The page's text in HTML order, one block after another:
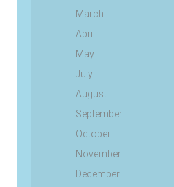
March
April
May
July
August
September
October
November
December